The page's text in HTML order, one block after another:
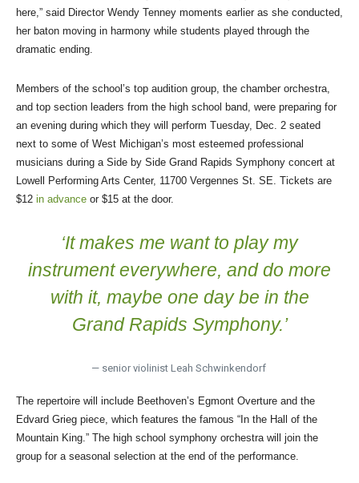
here,” said Director Wendy Tenney moments earlier as she conducted,
her baton moving in harmony while students played through the
dramatic ending.
Members of the school’s top audition group, the chamber orchestra,
and top section leaders from the high school band, were preparing for
an evening during which they will perform Tuesday, Dec. 2 seated
next to some of West Michigan’s most esteemed professional
musicians during a Side by Side Grand Rapids Symphony concert at
Lowell Performing Arts Center, 11700 Vergennes St. SE. Tickets are
$12 in advance or $15 at the door.
‘It makes me want to play my
instrument everywhere, and do more
with it, maybe one day be in the
Grand Rapids Symphony.’
— senior violinist Leah Schwinkendorf
The repertoire will include Beethoven’s Egmont Overture and the
Edvard Grieg piece, which features the famous “In the Hall of the
Mountain King.” The high school symphony orchestra will join the
group for a seasonal selection at the end of the performance.